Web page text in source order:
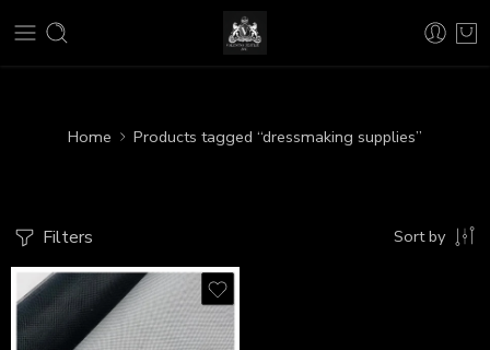
Home Products tagged “dressmaking supplies”
Filters Sort by